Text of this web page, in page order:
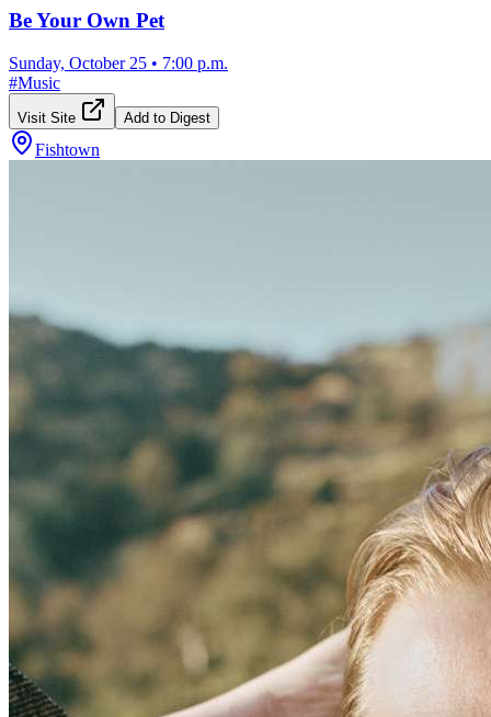
Be Your Own Pet
Sunday, October 25 • 7:00 p.m.
#Music
Visit Site Add to Digest
Fishtown